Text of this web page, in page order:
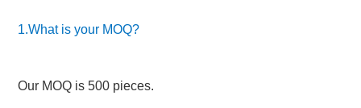
1.What is your MOQ?
Our MOQ is 500 pieces.